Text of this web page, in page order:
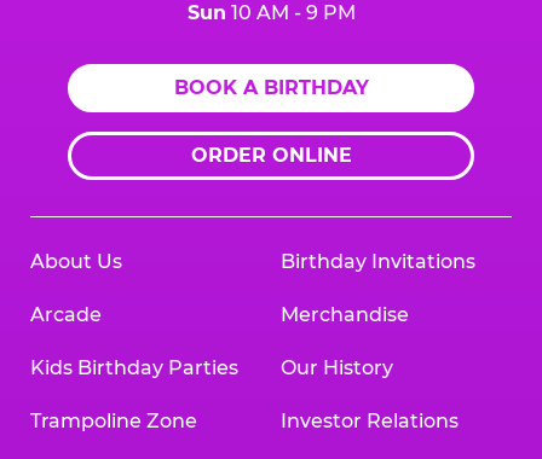
Sun 10 AM - 9 PM
BOOK A BIRTHDAY
ORDER ONLINE
About Us
Arcade
Kids Birthday Parties
Trampoline Zone
Birthday Invitations
Merchandise
Our History
Investor Relations